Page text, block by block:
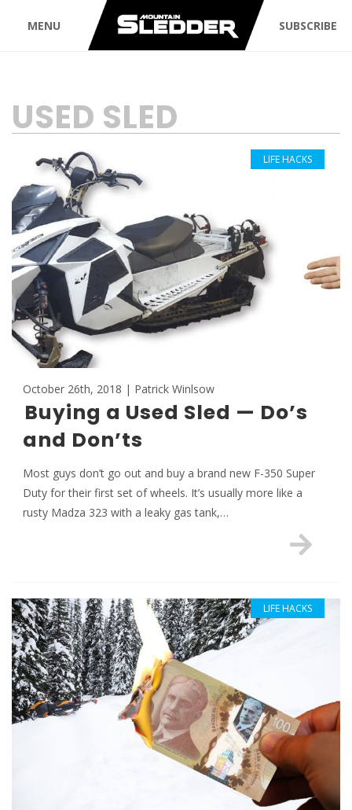
MENU SUBSCRIBE
TAG:
USED SLED
October 26th, 2018 | Patrick Winlsow
Buying a Used Sled — Do’s
and Don’ts
Most guys don’t go out and buy a brand new F-350 Super
Duty for their first set of wheels. It’s usually more like a
rusty Madza 323 with a leaky gas tank,…
LIFE HACKS
LIFE HACKS